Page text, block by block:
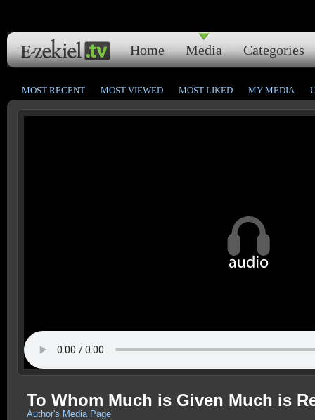
Home Media Categories
MOST RECENT MOST VIEWED MOST LIKED MY MEDIA
To Whom Much is Given Much is
Author's Media Page